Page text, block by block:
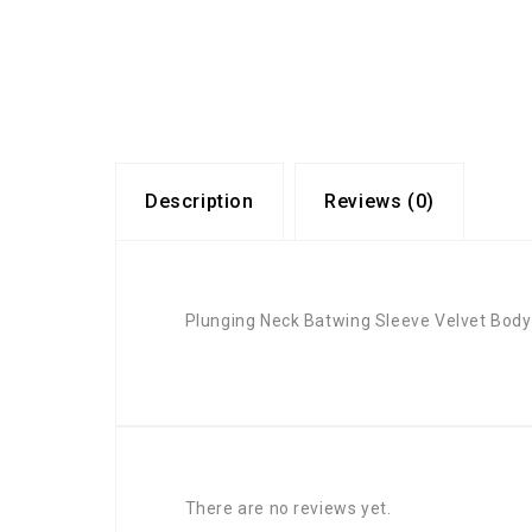
Description Reviews (0)
Plunging Neck Batwing Sleeve Velvet
There are no reviews yet.